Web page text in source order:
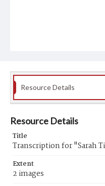
Resource Details
Resource Details
Title
Transcription for "Sarah
Extent
2 images